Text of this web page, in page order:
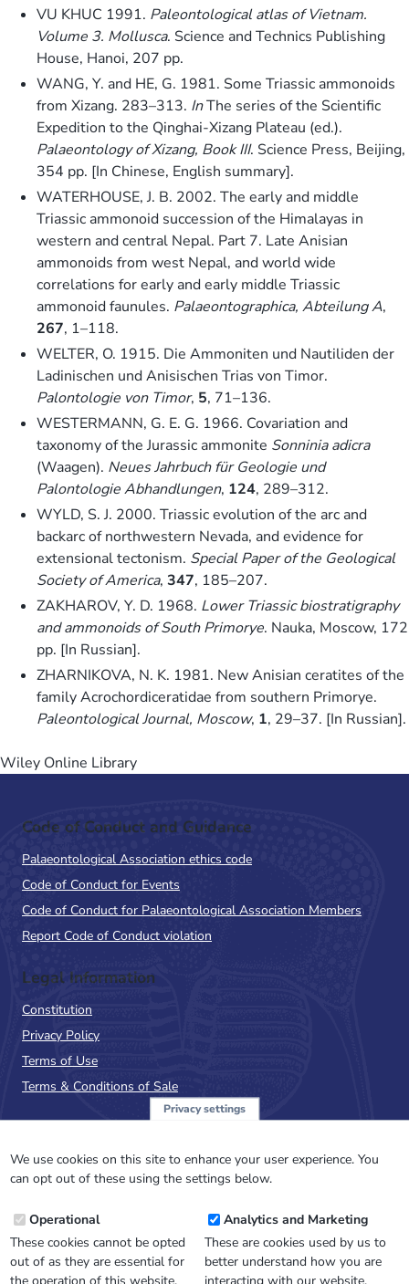
VU KHUC 1991. Paleontological atlas of Vietnam.
Volume 3. Mollusca. Science and Technics Publishing
House, Hanoi, 207 pp.
WANG, Y. and HE, G. 1981. Some Triassic ammonoids
from Xizang. 283–313. InThe series of the Scientific
Expedition to the Qinghai-Xizang Plateau (ed.).
Palaeontology of Xizang, Book III. Science Press, Beijing,
354 pp. [In Chinese, English summary].
WATERHOUSE, J. B. 2002. The early and middle
Triassic ammonoid succession of the Himalayas in
western and central Nepal. Part 7. Late Anisian
ammonoids from west Nepal, and world wide
correlations for early and early middle Triassic
ammonoid faunules. Palaeontographica, Abteilung A,
267, 1–118.
WELTER, O. 1915. Die Ammoniten und Nautiliden der
Ladinischen und Anisischen Trias von Timor.
Palontologie von Timor, 5, 71–136.
WESTERMANN, G. E. G. 1966. Covariation and
taxonomy of the Jurassic ammonite Sonninia adicra
(Waagen). Neues Jahrbuch für Geologie und
Palontologie Abhandlungen, 124, 289–312.
WYLD, S. J. 2000. Triassic evolution of the arc and
backarc of northwestern Nevada, and evidence for
extensional tectonism. Special Paper of the Geological
Society of America, 347, 185–207.
ZAKHAROV, Y. D. 1968. Lower Triassic biostratigraphy
and ammonoids of South Primorye. Nauka, Moscow, 172
pp. [In Russian].
ZHARNIKOVA, N. K. 1981. New Anisian ceratites of the
family Acrochordiceratidae from southern Primorye.
Paleontological Journal, Moscow, 1, 29–37. [In Russian].
Wiley Online Library
Code of Conduct and Guidance
Palaeontological Association ethics code
Code of Conduct for Events
Code of Conduct for Palaeontological Association Members
Report Code of Conduct violation
Legal Information
Constitution
Privacy Policy
Terms of Use
Terms & Conditions of Sale
NewsFlash
Email
Address
Privacy settings
We use cookies on this site to enhance your user experience. You
can opt out of these using the settings below.
Operational
These cookies cannot be opted
out of as they are essential for
the operation of this website.
Analytics and Marketing
These are cookies used by us to
better understand how you are
interacting with our website.